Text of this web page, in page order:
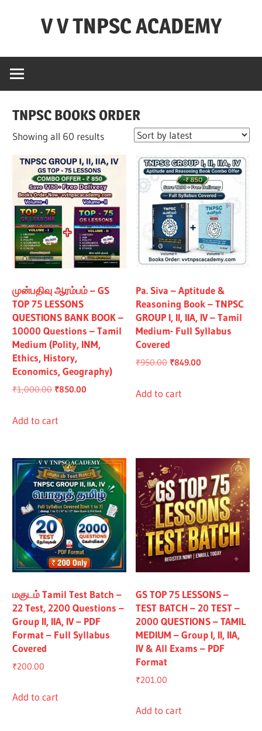
V V TNPSC ACADEMY
Teaching
TNPSC
(
Group
1,2,4
),TET
Exam,POLICE
Exam,FOREST
Exam
&
All
TNPSC BOOKS ORDER
Showing all 60 resultsSorted
by
latest
முன்பதிவு ஆரம்பம் – GS
TOP 75 LESSONS
QUESTIONS BANK BOOK –
10000 Questions – Tamil
Medium (Polity, INM,
Ethics, History,
Economics, Geography)
₹1,000.00 Original
was:
₹850.00
Add to cart
Pa. Siva – Aptitude &
Reasoning Book – TNPSC
GROUP I, II, IIA, IV – Tamil
Medium- Full Syllabus
Covered
₹950.00 Original
was:
₹849.00
Add to cart
மகுடம் Tamil Test Batch –
22 Test, 2200 Questions –
Group II, IIA, IV – PDF
Format – Full Syllabus
Covered
₹200.00
Add to cart
GS TOP 75 LESSONS –
TEST BATCH – 20 TEST –
2000 QUESTIONS – TAMIL
MEDIUM – Group I, II, IIA,
IV & All Exams – PDF
Format
₹201.00
Add to cart